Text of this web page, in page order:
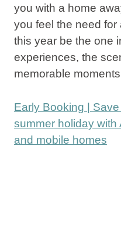
you with a home
you feel the need
this year be the one
experiences, the
memorable
Early Booking |
summer holiday with
and mobile homes